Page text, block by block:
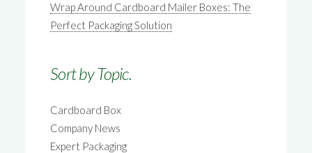
Wrap Around Cardboard Mailer Boxes: The
Perfect Packaging Solution
Sort by Topic.
Cardboard Box
Company News
Expert Packaging